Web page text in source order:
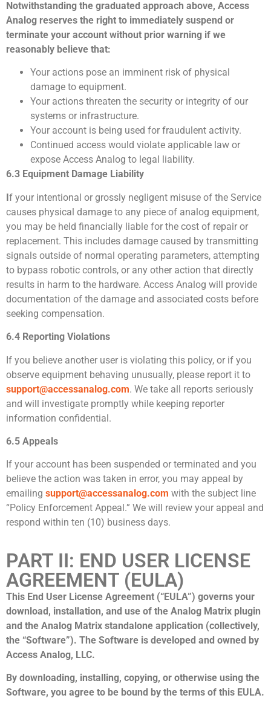
Notwithstanding the graduated approach above, Access
Analog reserves the right to immediately suspend or
terminate your account without prior warning if we
reasonably believe that:
Your actions pose an imminent risk of physical
damage to equipment.
Your actions threaten the security or integrity of our
systems or infrastructure.
Your account is being used for fraudulent activity.
Continued access would violate applicable law or
expose Access Analog to legal liability.
6.3 Equipment Damage Liability
If your intentional or grossly negligent misuse of the Service
causes physical damage to any piece of analog equipment,
you may be held financially liable for the cost of repair or
replacement. This includes damage caused by transmitting
signals outside of normal operating parameters, attempting
to bypass robotic controls, or any other action that directly
results in harm to the hardware. Access Analog will provide
documentation of the damage and associated costs before
seeking compensation.
6.4 Reporting Violations
If you believe another user is violating this policy, or if you
observe equipment behaving unusually, please report it to
support@accessanalog.com. We take all reports seriously
and will investigate promptly while keeping reporter
information confidential.
6.5 Appeals
If your account has been suspended or terminated and you
believe the action was taken in error, you may appeal by
emailing support@accessanalog.com with the subject line
“Policy Enforcement Appeal.” We will review your appeal and
respond within ten (10) business days.
PART II: END USER LICENSE
AGREEMENT (EULA)
This End User License Agreement (“EULA”) governs your
download, installation, and use of the Analog Matrix plugin
and the Analog Matrix standalone application (collectively,
the “Software”). The Software is developed and owned by
Access Analog, LLC.
By downloading, installing, copying, or otherwise using the
Software, you agree to be bound by the terms of this EULA.